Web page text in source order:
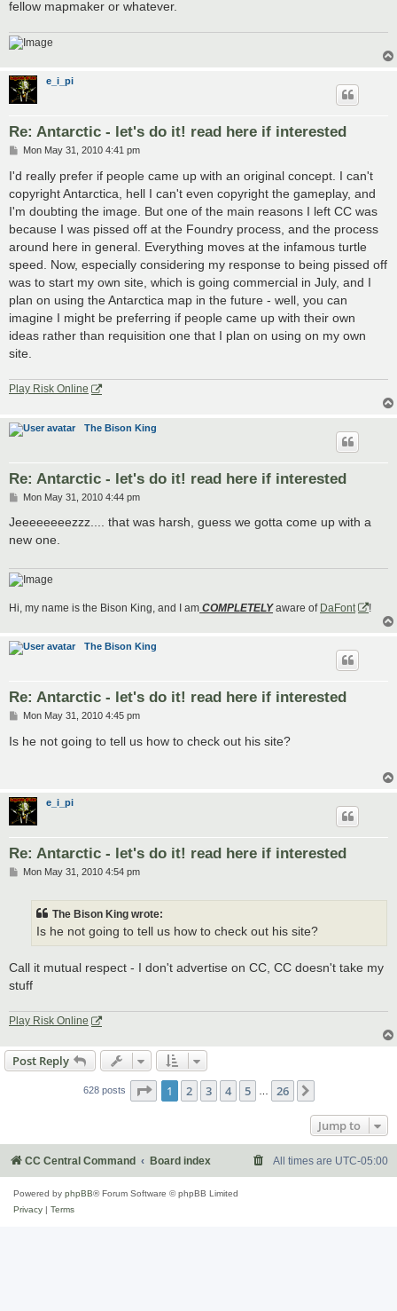
fellow mapmaker or whatever.
e_i_pi
Re: Antarctic - let's do it! read here if interested
P
s
t
Mon May 31, 2010 4:41 pm
I'd really prefer if people came up with an original concept. I can't
copyright Antarctica, hell I can't even copyright the gameplay, and
I'm doubting the image. But one of the main reasons I left CC was
because I was pissed off at the Foundry process, and the process
around here in general. Everything moves at the infamous turtle
speed. Now, especially considering my response to being pissed off
was to start my own site, which is going commercial in July, and I
plan on using the Antarctica map in the future - well, you can
imagine I might be preferring if people came up with their own
ideas rather than requisition one that I plan on using on my own
site.
Play Risk Online
The Bison King
Re: Antarctic - let's do it! read here if interested
P
s
Mon May 31, 2010 4:44 pm
Jeeeeeeeezzz.... that was harsh, guess we gotta come up with a
new one.
Hi, my name is the Bison King, and I am COMPLETELYaware of DaFont
!
The Bison King
Re: Antarctic - let's do it! read here if interested
P
s
Mon May 31, 2010 4:45 pm
Is he not going to tell us how to check out his site?
e_i_pi
Re: Antarctic - let's do it! read here if interested
PMon May 31, 2010 4:54 pm
The Bison King wrote:
Is he not going to tell us how to check out his site?
Call it mutual respect - I don't advertise on CC, CC doesn't take my
stuff
Play Risk Online
Post Reply
628 posts Page 1of 26
1 2 3 4 5 26
Jump to
CC Central Command Board index All times are UTC-05:00
Powered by phpBB® Forum Software © phpBB Limited
Privacy | Terms